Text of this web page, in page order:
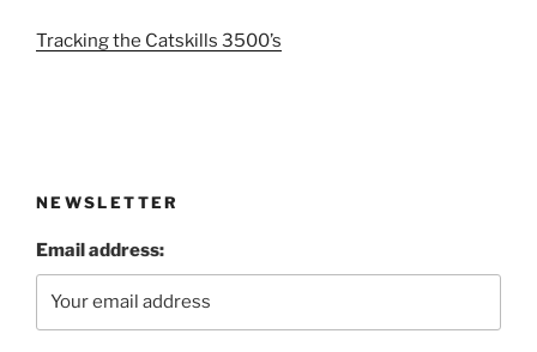
Tracking the Catskills 3500’s
NEWSLETTER
Email address: